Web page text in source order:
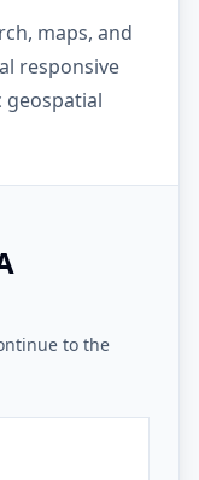
maps, and
responsive
to the